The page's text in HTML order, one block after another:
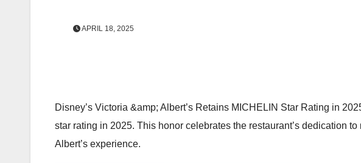
APRIL 18, 2025
Disney’s Victoria &amp; Albert’s Retains MICHELIN Star Rating in
star rating in 2025. This honor celebrates the restaurant’s dedication
Albert’s experience.